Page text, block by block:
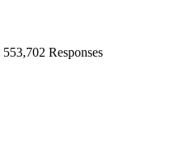
553,702 Responses